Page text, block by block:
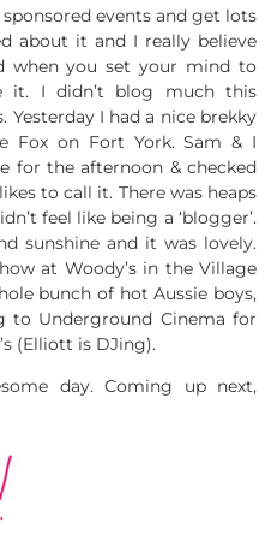
events and get lots
about it and I really believe
when you set your mind to
it. I didn’t blog much this
I had a nice brekky
Fox on Fort York. Sam & I
for the afternoon & checked
to call it. There was heaps
feel like being a ‘blogger’.
sunshine and it was lovely.
at Woody’s in the Village
bunch of hot Aussie boys,
to Underground Cinema for
(Elliott is DJing).
day. Coming up next,